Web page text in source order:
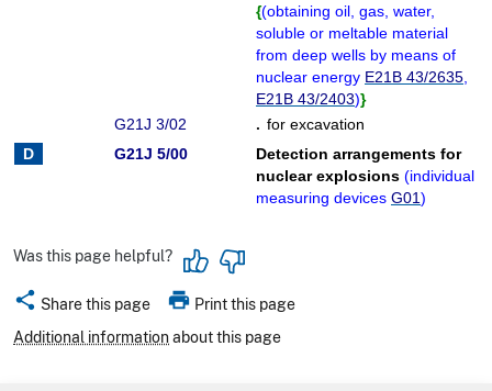
{(obtaining oil, gas, water,
soluble or meltable material
from deep wells by means of
nuclear energy E21B 43/2635
E21B 43/2403)}
G21J 3/02
. for excavation
G21J 5/00
Detection arrangements for
nuclear explosions (individual
measuring devices G01)
Was this page helpful?
share Share this page print Print this page
Additional informationabout this page